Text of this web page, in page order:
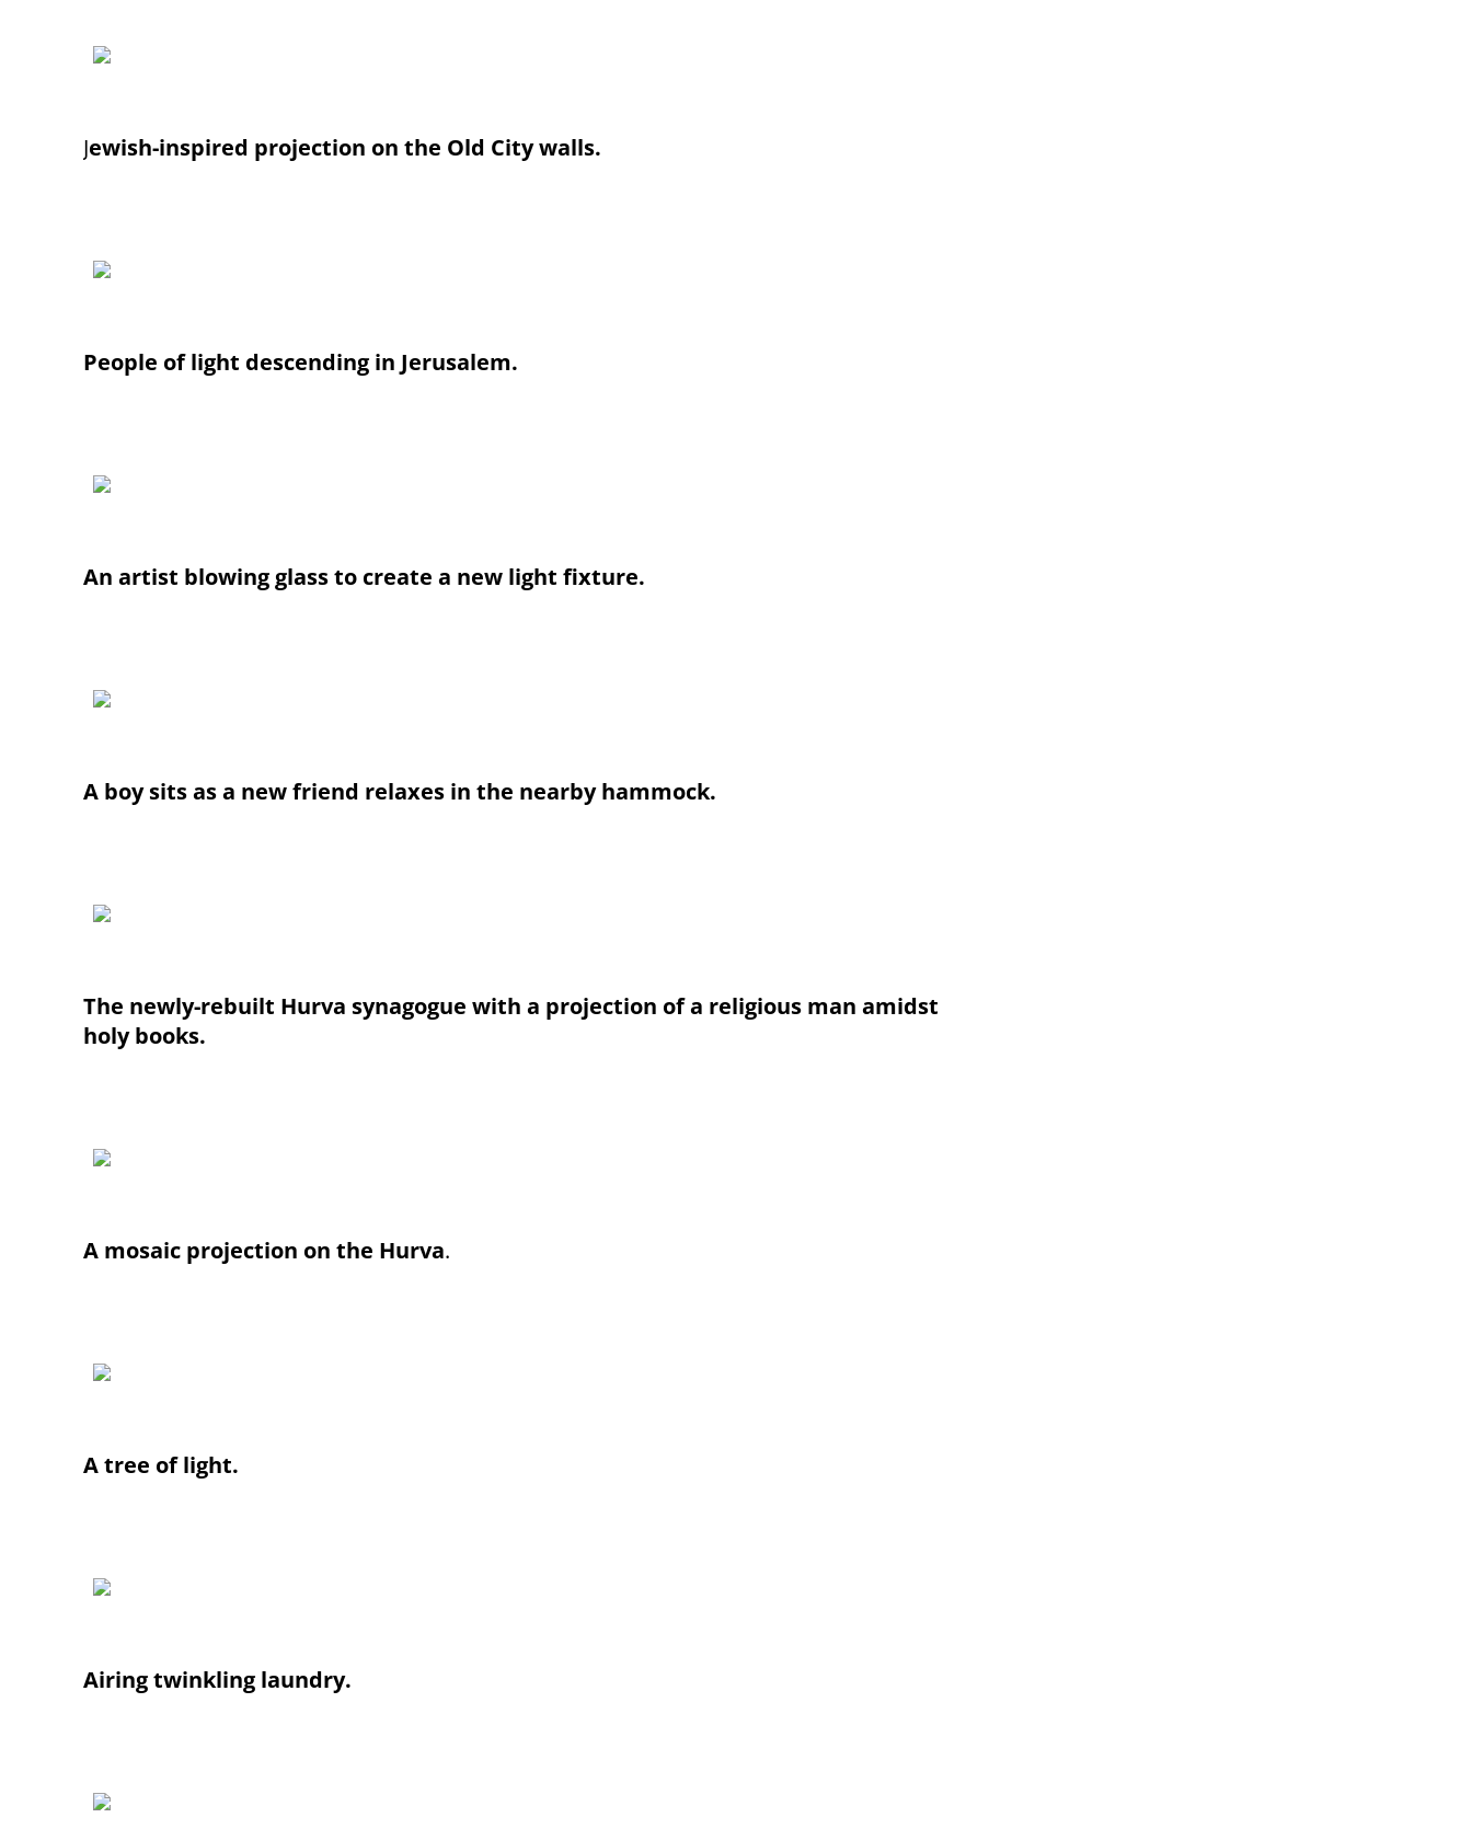
Jewish-inspired projection on the Old City walls.
People of light descending in Jerusalem.
An artist blowing glass to create a new light fixture.
A boy sits as a new friend relaxes in the nearby hammock.
The newly-rebuilt Hurva synagogue with a projection of a religious man amidst
holy books.
A mosaic projection on the Hurva.
A tree of light.
Airing twinkling laundry.